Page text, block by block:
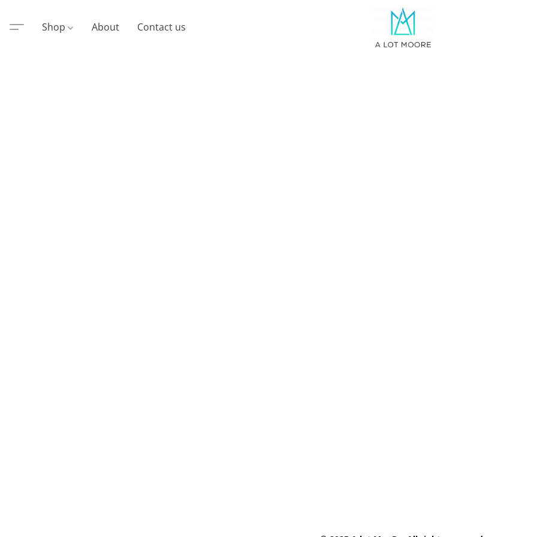
Shop About Contact us